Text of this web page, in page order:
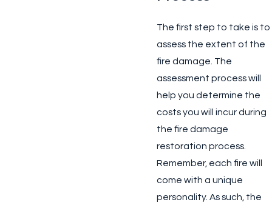
The first step to take is to
assess the extent of the
fire damage. The
assessment process will
help you determine the
costs you will incur during
the fire damage
restoration process.
Remember, each fire will
come with a unique
personality. As such, the